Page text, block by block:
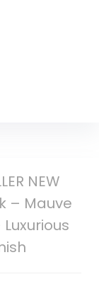
NEW
– Mauve